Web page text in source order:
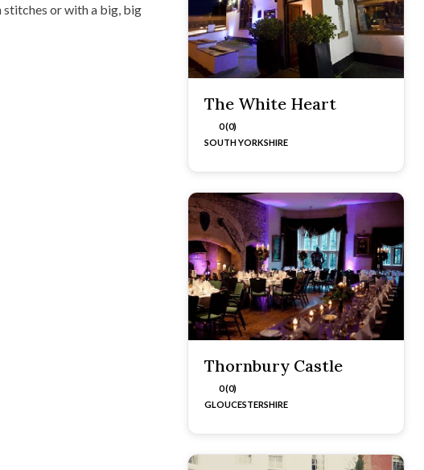
stitches or with a big, big
The White Heart
0 (0)
SOUTH YORKSHIRE
Thornbury Castle
0 (0)
GLOUCESTERSHIRE